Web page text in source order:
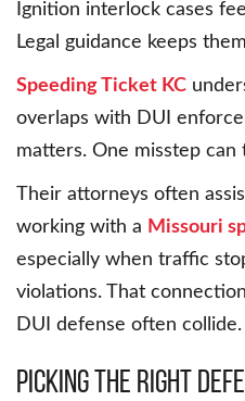
Ignition interlock cases
Legal guidance keeps
Speeding Ticket KC
overlaps with DUI
matters. One misstep can
Their attorneys often
working with a Missouri
especially when traffic
violations. That
DUI defense often collide.
Picking the Right